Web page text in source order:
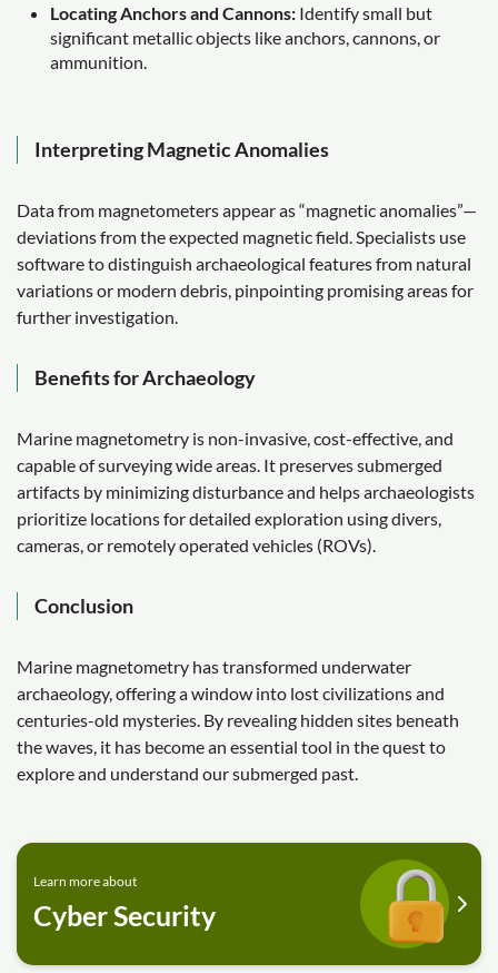
Locating Anchors and Cannons: Identify small but
significant metallic objects like anchors, cannons, or
ammunition.
Interpreting Magnetic Anomalies
Data from magnetometers appear as “magnetic anomalies”—
deviations from the expected magnetic field. Specialists use
software to distinguish archaeological features from natural
variations or modern debris, pinpointing promising areas for
further investigation.
Benefits for Archaeology
Marine magnetometry is non-invasive, cost-effective, and
capable of surveying wide areas. It preserves submerged
artifacts by minimizing disturbance and helps archaeologists
prioritize locations for detailed exploration using divers,
cameras, or remotely operated vehicles (ROVs).
Conclusion
Marine magnetometry has transformed underwater
archaeology, offering a window into lost civilizations and
centuries-old mysteries. By revealing hidden sites beneath
the waves, it has become an essential tool in the quest to
explore and understand our submerged past.
Learn more about
Cyber Security